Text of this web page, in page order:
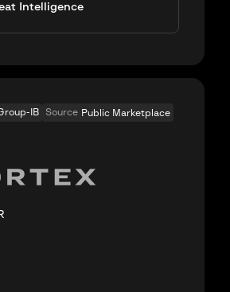
Intelligence
IB Source Public Marketplace